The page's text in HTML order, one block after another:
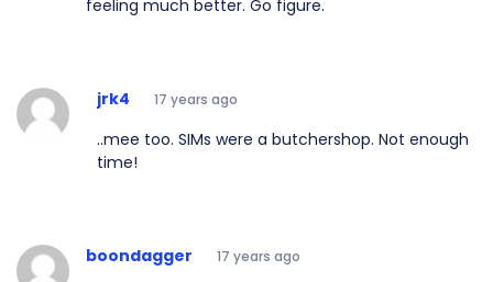
feeling much better. Go figure.
jrk4 17 years ago
..mee too. SIMs were a butchershop. Not enough
time!
boondagger 17 years ago